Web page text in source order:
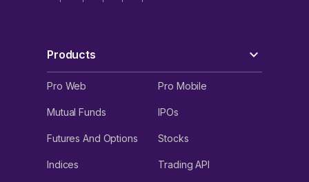
Products
Pro Web Pro Mobile
Mutual Funds IPOs
Futures And Options Stocks
Indices Trading API